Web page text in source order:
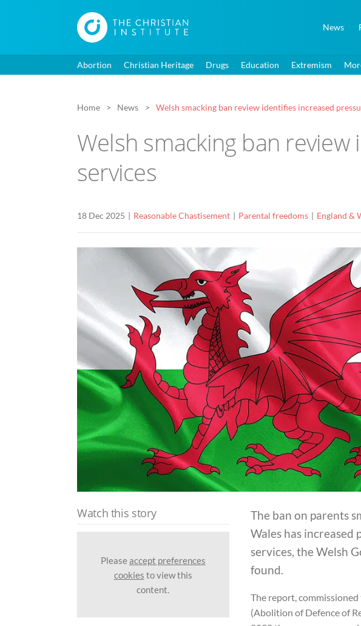
News
Abortion Christian Heritage Drugs Education Extremism
Home News Welsh smacking ban review identifies increased
Welsh smacking ban
services
18 Dec 2025 Reasonable Chastisement Parental freedoms England &
The ban on parents
Wales has increased
services, the Welsh
found.
The report,
(Abolition of Defence of
Watch this story
Pleaseaccept preferences
cookies to view this
content.